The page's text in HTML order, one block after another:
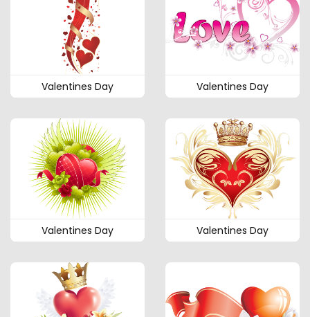
Valentines Day Valentines Day
Valentines Day Valentines Day